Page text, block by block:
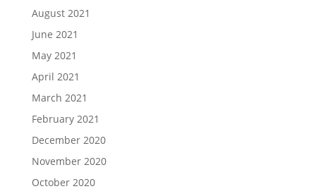
August 2021
June 2021
May 2021
April 2021
March 2021
February 2021
December 2020
November 2020
October 2020